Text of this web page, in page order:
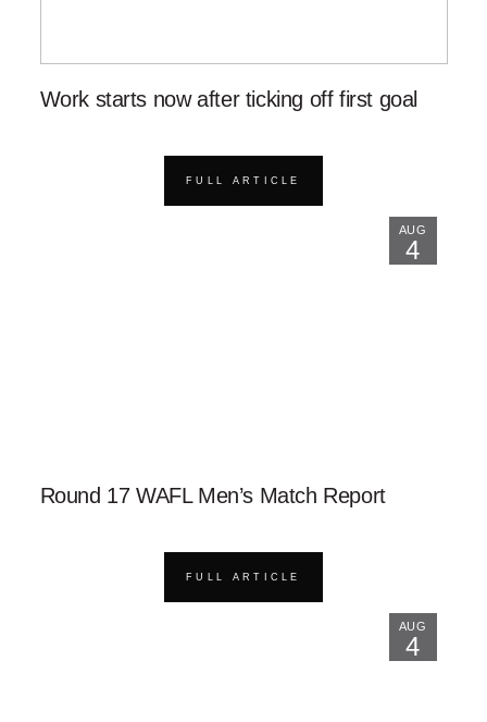
Work starts now after ticking off first goal
FULL ARTICLE
AUG
4
Round 17 WAFL Men’s Match Report
FULL ARTICLE
AUG
4